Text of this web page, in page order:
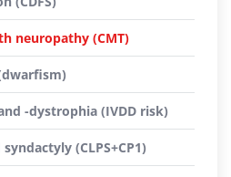
neuropathy (CMT)
-dystrophia (IVDD risk)
(CLPS+CP1)